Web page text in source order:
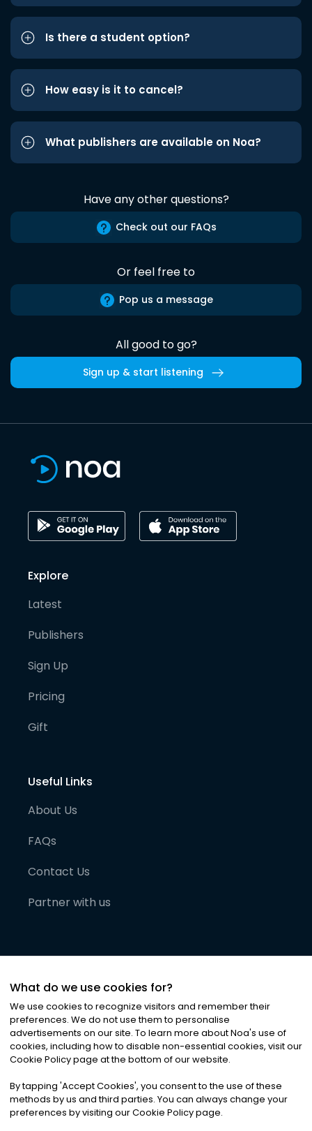
Is there a student option?
How easy is it to cancel?
What publishers are available on Noa?
Have any other questions?
Check out our FAQs
Or feel free to
Pop us a message
All good to go?
Sign up & start listening
Explore
Latest
Publishers
Sign Up
Pricing
Gift
Useful Links
About Us
FAQs
Contact Us
Partner with us
©2026Noa News Ltd. ALL RIGHTS RESERVED
Privacy|Terms & Conditions|Cookies
What do we use cookies for?
We use cookies to recognize visitors and remember their
preferences. We do not use them to personalise
advertisements on our site. To learn more about Noa's use of
cookies, including how to disable non-essential cookies, visit our
Cookie Policy page at the bottom of our website.
By tapping 'Accept Cookies', you consent to the use of these
methods by us and third parties. You can always change your
preferences by visiting our Cookie Policy page.